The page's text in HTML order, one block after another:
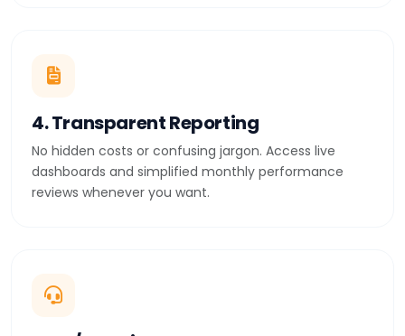
4. Transparent Reporting
No hidden costs or confusing jargon. Access live
dashboards and simplified monthly performance
reviews whenever you want.